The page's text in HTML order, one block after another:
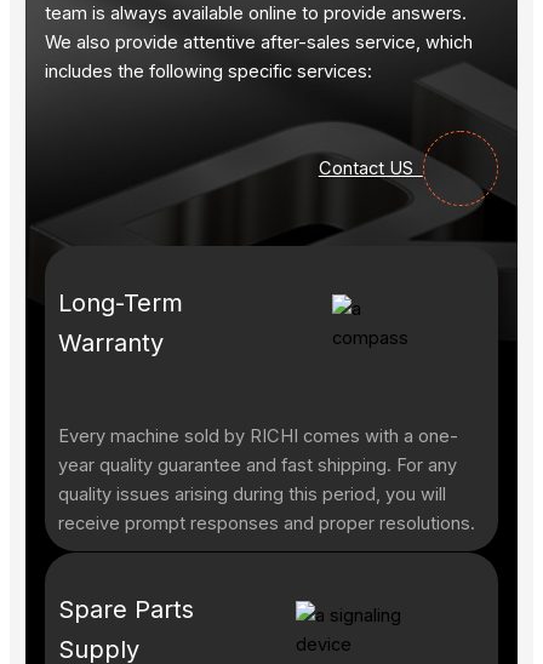
team is always available online to provide answers.
We also provide attentive after-sales service, which
includes the following specific services:
Contact US
Long-Term
Warranty
Every machine sold by RICHI comes with a one-
year quality guarantee and fast shipping. For any
quality issues arising during this period, you will
receive prompt responses and proper resolutions.
Spare Parts
Supply